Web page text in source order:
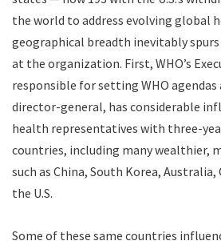
the world to address evolving global
geographical breadth inevitably
at the organization. First, WHO’s
responsible for setting WHO
director-general, has considerable
health representatives with three-
countries, including many wealthier,
such as China, South Korea,
the U.S.
Some of these same countries